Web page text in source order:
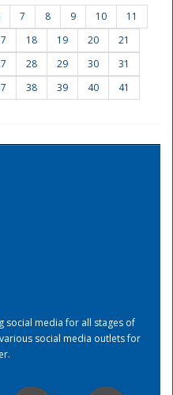
7 8 9 10
11
18 19 20
21
28 29 30
31
38 39 40
41
social media for all stages of
social media outlets for